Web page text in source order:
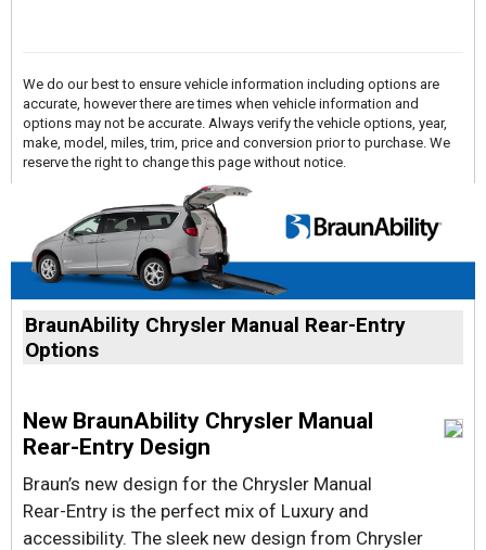
We do our best to ensure vehicle information including options are
accurate, however there are times when vehicle information and
options may not be accurate. Always verify the vehicle options, year,
make, model, miles, trim, price and conversion prior to purchase. We
reserve the right to change this page without notice.
BraunAbility Chrysler Manual Rear-Entry
Options
New BraunAbility Chrysler Manual
Rear-Entry Design
Braun’s new design for the Chrysler Manual
Rear-Entry is the perfect mix of Luxury and
accessibility. The sleek new design from Chrysler